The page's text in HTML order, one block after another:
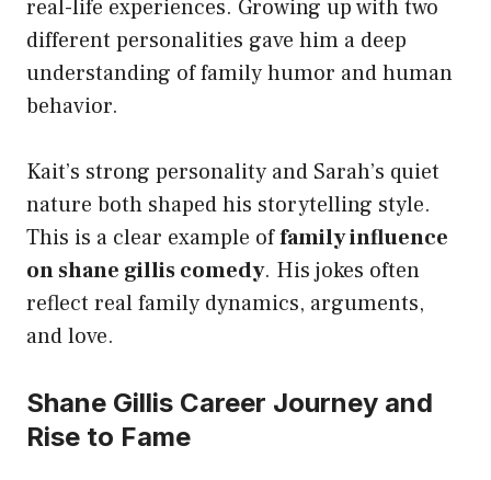
real-life experiences. Growing up with two
different personalities gave him a deep
understanding of family humor and human
behavior.
Kait’s strong personality and Sarah’s quiet
nature both shaped his storytelling style.
This is a clear example offamily influence
on shane gillis comedy. His jokes often
reflect real family dynamics, arguments,
and love.
Shane Gillis Career Journey and
Rise to Fame